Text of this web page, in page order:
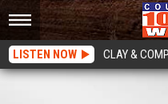
LISTEN NOW CLAY &